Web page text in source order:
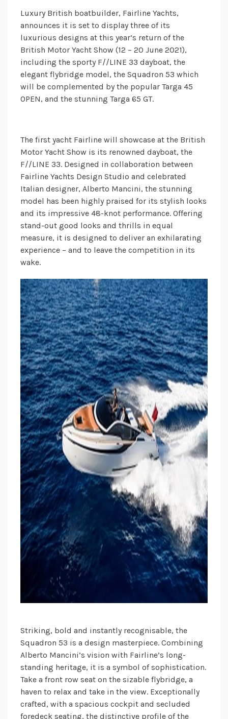
Luxury British boatbuilder, Fairline Yachts,
announces it is set to display three of its
luxurious designs at this year’s return of the
British Motor Yacht Show (12 – 20 June 2021),
including the sporty F//LINE 33 dayboat, the
elegant flybridge model, the Squadron 53 which
will be complemented by the popular Targa 45
OPEN, and the stunning Targa 65 GT.
The first yacht Fairline will showcase at the British
Motor Yacht Show is its renowned dayboat, the
F//LINE 33. Designed in collaboration between
Fairline Yachts Design Studio and celebrated
Italian designer, Alberto Mancini, the stunning
model has been highly praised for its stylish looks
and its impressive 48-knot performance. Offering
stand-out good looks and thrills in equal
measure, it is designed to deliver an exhilarating
experience – and to leave the competition in its
wake.
Striking, bold and instantly recognisable, the
Squadron 53 is a design masterpiece. Combining
Alberto Mancini’s vision with Fairline’s long-
standing heritage, it is a symbol of sophistication.
Take a front row seat on the sizable flybridge, a
haven to relax and take in the view. Exceptionally
crafted, with a spacious cockpit and secluded
foredeck seating, the distinctive profile of the